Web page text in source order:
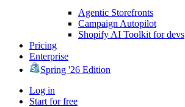
Agentic Storefronts
Campaign Autopilot
Shopify AI Toolkit for devs
Pricing
Enterprise
Spring '26 Edition
Log in
Start for free